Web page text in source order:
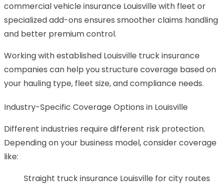
commercial vehicle insurance Louisville with fleet or
specialized add-ons ensures smoother claims handling
and better premium control.
Working with established Louisville truck insurance
companies can help you structure coverage based on
your hauling type, fleet size, and compliance needs.
Industry-Specific Coverage Options in Louisville
Different industries require different risk protection.
Depending on your business model, consider coverage
like:
Straight truck insurance Louisville for city routes